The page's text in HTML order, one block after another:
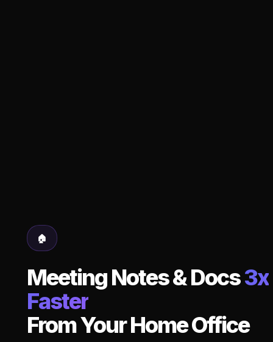
🏠
Meeting Notes & Docs3x
Faster
From Your Home Office